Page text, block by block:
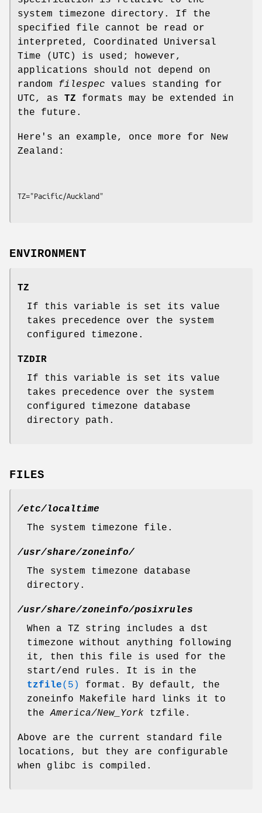
system timezone directory. If the
specified file cannot be read or
interpreted, Coordinated Universal
Time (UTC) is used; however,
applications should not depend on
random filespec values standing for
UTC, as TZ formats may be extended in
the future.
Here's an example, once more for New
Zealand:
ENVIRONMENT
TZ
If this variable is set its value
takes precedence over the system
configured timezone.
TZDIR
If this variable is set its value
takes precedence over the system
configured timezone database
directory path.
FILES
/etc/localtime
The system timezone file.
/usr/share/zoneinfo/
The system timezone database
directory.
/usr/share/zoneinfo/posixrules
When a TZ string includes a dst
timezone without anything following
it, then this file is used for the
start/end rules. It is in the
tzfile(5)
format. By default, the
zoneinfo Makefile hard links it to
theAmerica/New_York tzfile.
Above are the current standard file
locations, but they are configurable
when glibc is compiled.